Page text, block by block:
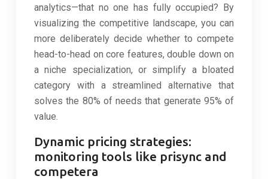
analytics—that no one has fully occupied? By
visualizing the competitive landscape, you can
more deliberately decide whether to compete
head-to-head on core features, double down on
a niche specialization, or simplify a bloated
category with a streamlined alternative that
solves the 80% of needs that generate 95% of
value.
Dynamic pricing strategies:
monitoring tools like prisync and
competera